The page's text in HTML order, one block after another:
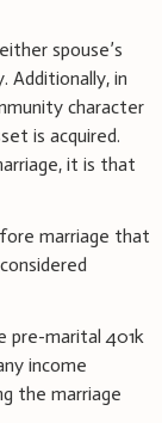
spouse’s
Additionally, in
character
is acquired.
it is that
marriage that
pre-marital 401k
income
the marriage